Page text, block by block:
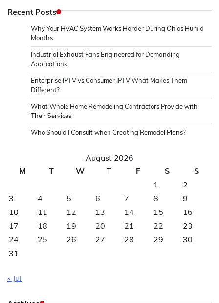
Recent Posts
Why Your HVAC System Works Harder During Ohios Humid
Months
Industrial Exhaust Fans Engineered for Demanding
Applications
Enterprise IPTV vs Consumer IPTV What Makes Them
Different?
What Whole Home Remodeling Contractors Provide with
Their Services
Who Should I Consult when Creating Remodel Plans?
August 2026
M
T W T F S
S
1
2
3
4 5 6 7 8
9
10
11 12 13 14 15
16
17
18 19 20 21 22
23
24
25 26 27 28 29
30
31
« Jul